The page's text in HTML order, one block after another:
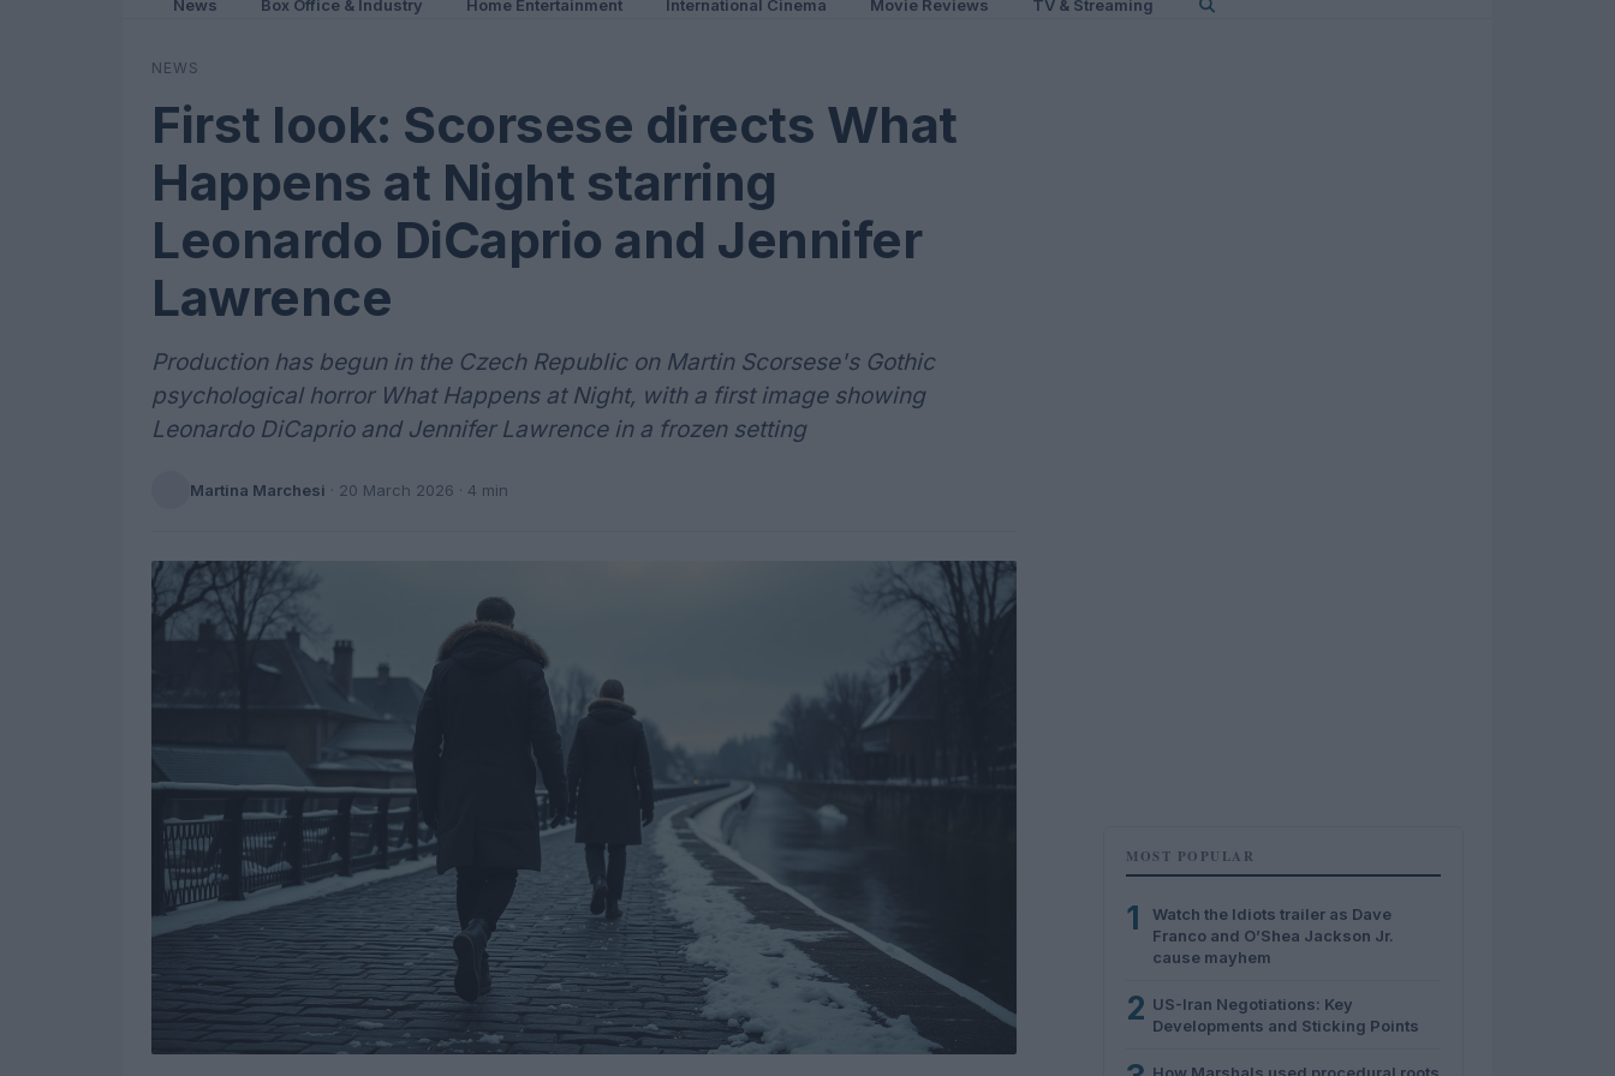
News Box Office & Industry Home Entertainment International Cinema Movie Reviews TV & Streaming
NEWS
First look: Scorsese directs What
Happens at Night starring
Leonardo DiCaprio and Jennifer
Lawrence
Production has begun in the Czech Republic on Martin Scorsese's Gothic
psychological horror What Happens at Night, with a first image showing
Leonardo DiCaprio and Jennifer Lawrence in a frozen setting
Martina Marchesi · 20 March 2026 · 4 min
MOST POPULAR
1
Watch the Idiots trailer as Dave
Franco and O’Shea Jackson Jr.
cause mayhem
2 US-Iran Negotiations: Key
Developments and Sticking Points